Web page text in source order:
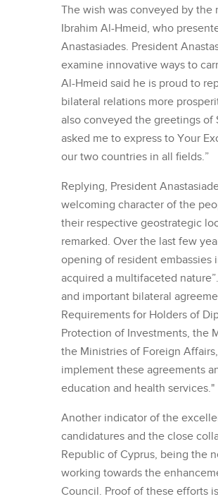
The wish was conveyed by the
Ibrahim Al-Hmeid, who
Anastasiades. President
examine innovative ways to
Al-Hmeid said he is proud to
bilateral relations more
also conveyed the greetings of
asked me to express to Your
our two countries in all fields.”
Replying, President
welcoming character of the
their respective geostrategic
remarked. Over the last few
opening of resident embassies
acquired a multifaceted
and important bilateral
Requirements for Holders of
Protection of Investments, the
the Ministries of Foreign
implement these agreements
education and health services."
Another indicator of the
candidatures and the close
Republic of Cyprus, being the
working towards the
Council. Proof of these efforts